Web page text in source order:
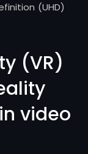
(UHD)
(VR)
video